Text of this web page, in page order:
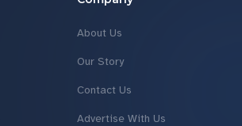
About Us
Our Story
Contact Us
Advertise With Us